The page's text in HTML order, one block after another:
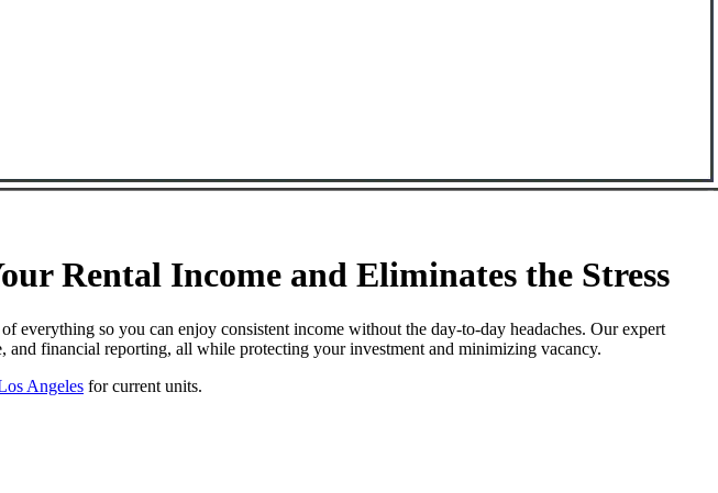
Rental Income and Eliminates the Stress
so you can enjoy consistent income without the day-to-day headaches. Our expert
and financial reporting, all while protecting your investment and minimizing vacancy.
Angeles for current units.